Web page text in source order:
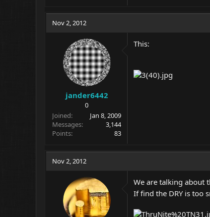
Nov 2, 2012
jander6442
0
Joined
Jan 8, 2009
Messages
3,144
Points
83
This:
Nov 2, 2012
We are talking about
If find the DRY is too